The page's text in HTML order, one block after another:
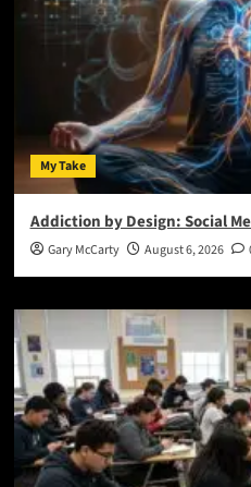
My Take
Addiction by Design: Social
Gary McCarty August 6, 2026